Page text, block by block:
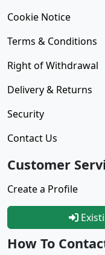
Cookie Notice
Terms & Conditions
Right of Withdrawal
Delivery & Returns
Security
Contact Us
Customer
Create a Profile
How To